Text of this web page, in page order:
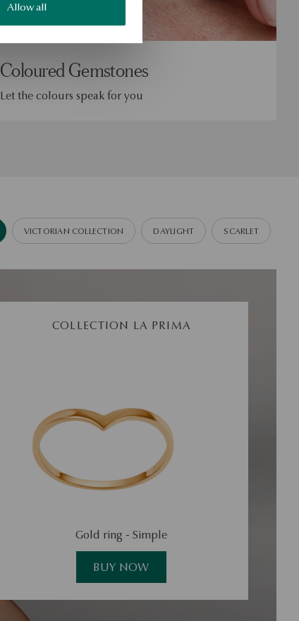
Allow all
Coloured Gemstones
Let the colours speak for you
VICTORIAN COLLECTION DAYLIGHT SCARLET
COLLECTION LA PRIMA
Gold ring - Simple
BUY NOW